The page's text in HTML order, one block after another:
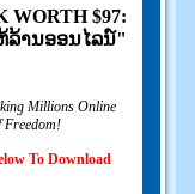
WORTH$97:
ລ້ານ​ອອນ​ໄລ​ນ​໌"
Millions Online
!
To Download